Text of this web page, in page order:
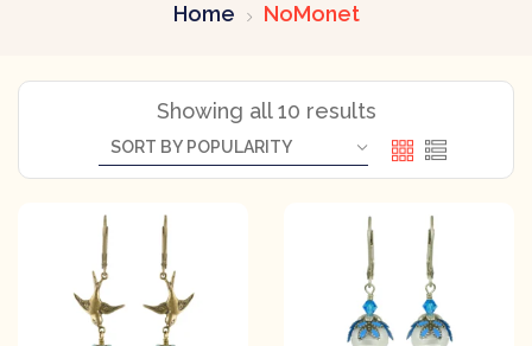
Home NoMonet
Showing all 10 results